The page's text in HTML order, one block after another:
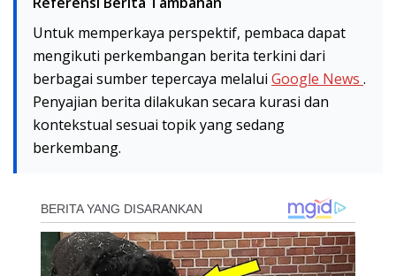
Untuk memperkaya perspektif, pembaca dapat
mengikuti perkembangan berita terkini dari
berbagai sumber tepercaya melalui Google News .
Penyajian berita dilakukan secara kurasi dan
kontekstual sesuai topik yang sedang
berkembang.